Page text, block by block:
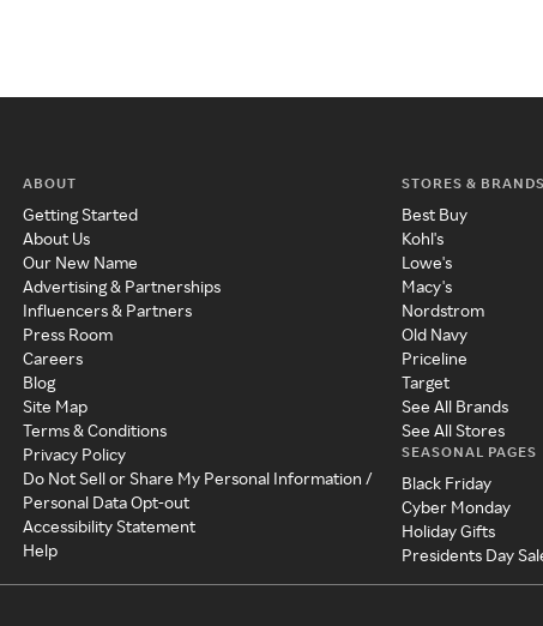
ABOUT
Getting Started
About Us
Our New Name
Advertising & Partnerships
Influencers & Partners
Press Room
Careers
Blog
Site Map
Terms & Conditions
Privacy Policy
Do Not Sell or Share My Personal Information /
Personal Data Opt-out
Accessibility Statement
Help
STORES & BRANDS
Best Buy
Kohl's
Lowe's
Macy's
Nordstrom
Old Navy
Priceline
Target
See All Brands
See All Stores
SEASONAL PAGES
Black Friday
Cyber Monday
Holiday Gifts
Presidents Day